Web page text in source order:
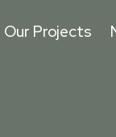
Our Projects